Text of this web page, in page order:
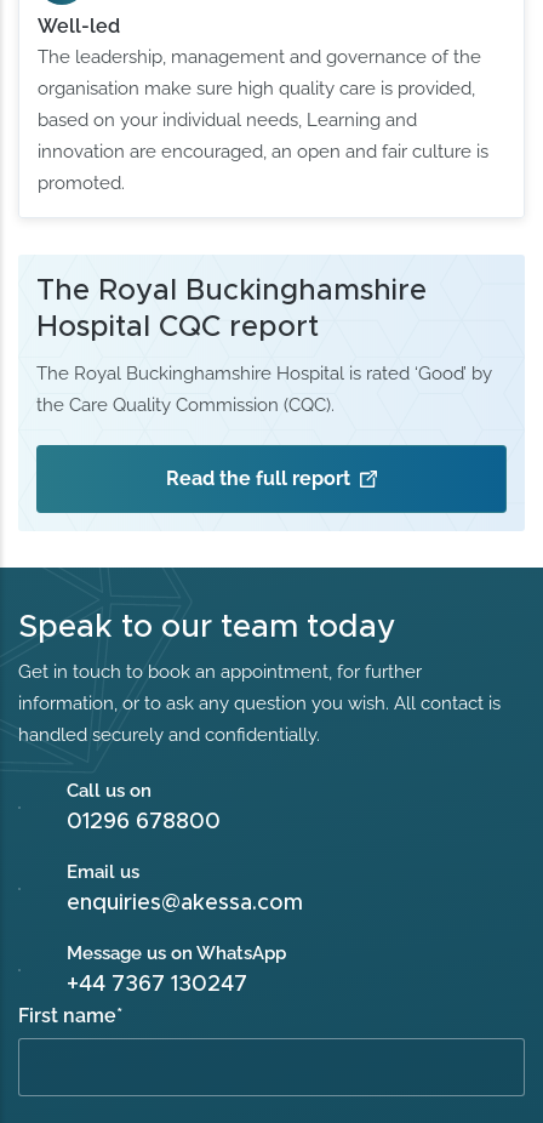
Well-led
The leadership, management and governance of the
organisation make sure high quality care is provided,
based on your individual needs, Learning and
innovation are encouraged, an open and fair culture is
promoted.
The Royal Buckinghamshire
Hospital CQC report
The Royal Buckinghamshire Hospital is rated ‘Good’ by
the Care Quality Commission (CQC).
Read the full report
Speak to our team today
Get in touch to book an appointment, for further
information, or to ask any question you wish. All contact is
handled securely and confidentially.
Call us on
01296 678800
Email us
enquiries@akessa.com
Message us on WhatsApp
+44 7367 130247
First name*